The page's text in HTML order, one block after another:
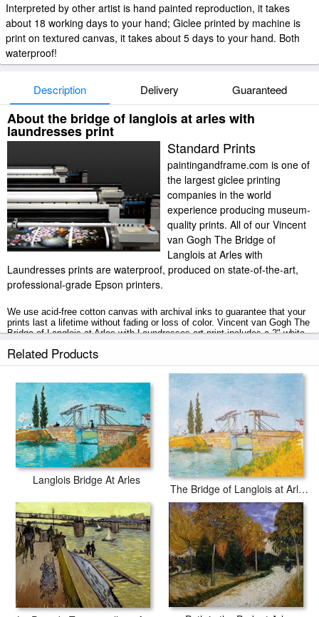
Interpreted by other artist is hand painted reproduction, it takes
about 18 working days to your hand; Giclee printed by machine is
print on textured canvas, it takes about 5 days to your hand. Both
waterproof!
Description Delivery Guaranteed
About the bridge of langlois at arles with
laundresses print
Standard Prints
paintingandframe.com is one of
the largest giclee printing
companies in the world
experience producing museum-
quality prints. All of our Vincent
van Gogh The Bridge of
Langlois at Arles with
Laundresses prints are waterproof, produced on state-of-the-art,
professional-grade Epson printers.
We use acid-free cotton canvas with archival inks to guarantee that your
prints last a lifetime without fading or loss of color. Vincent van Gogh The
Bridge of Langlois at Arles with Laundresses art print includes a 2" white
Related Products
Langlois Bridge At Arles
The Bridge of Langlois at Arles with a Lady with Umbrella